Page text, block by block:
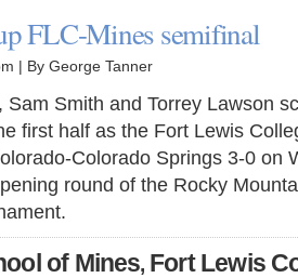
FLC-Mines semifinal
| By George Tanner
Sam Smith and Torrey Lawson
first half as the Fort Lewis
Colorado Springs 3-0 on
round of the Rocky
of Mines, Fort Lewis